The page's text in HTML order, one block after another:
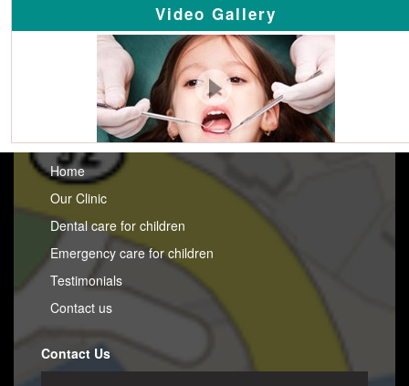
Video Gallery
Home
Our Clinic
Dental care for children
Emergency care for children
Testimonials
Contact us
Contact Us